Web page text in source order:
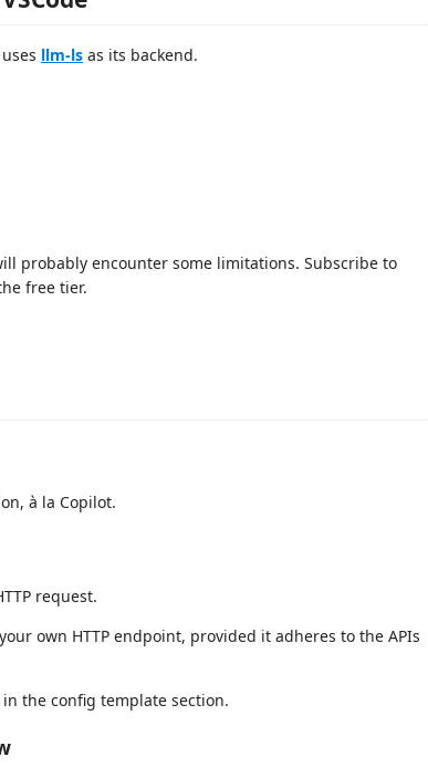
llm-ls as its backend.
probably encounter some limitations. Subscribe to
free tier.
à la Copilot.
request.
own HTTP endpoint, provided it adheres to the APIs
the config template section.